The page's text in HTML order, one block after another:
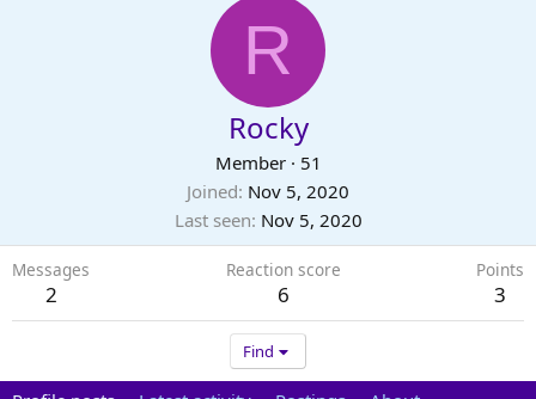
R
Rocky
Member · 51
Joined Nov 5, 2020
Last seen Nov 5, 2020
Messages
2
Reaction score
6
Points
3
Find